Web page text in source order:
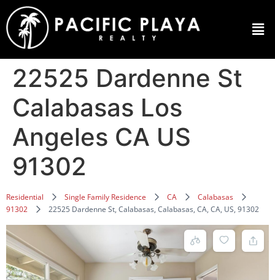
22525 Dardenne St
Calabasas Los
Angeles CA US
91302
Residential Single Family Residence CA
Calabasas
91302
22525 Dardenne St, Calabasas, Calabasas, CA, CA, US, 91302